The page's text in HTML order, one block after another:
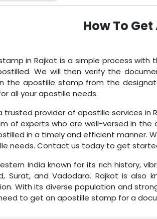
How To
in Rajkot is a simple process with
We will then verify the
the apostille stamp from the
all your apostille needs.
trusted provider of apostille services
of experts who are well-versed in
in a timely and efficient manner.
needs. Contact us today to get
India known for its rich history,
Surat, and Vadodara. Rajkot is
With its diverse population and
to get an apostille stamp for a